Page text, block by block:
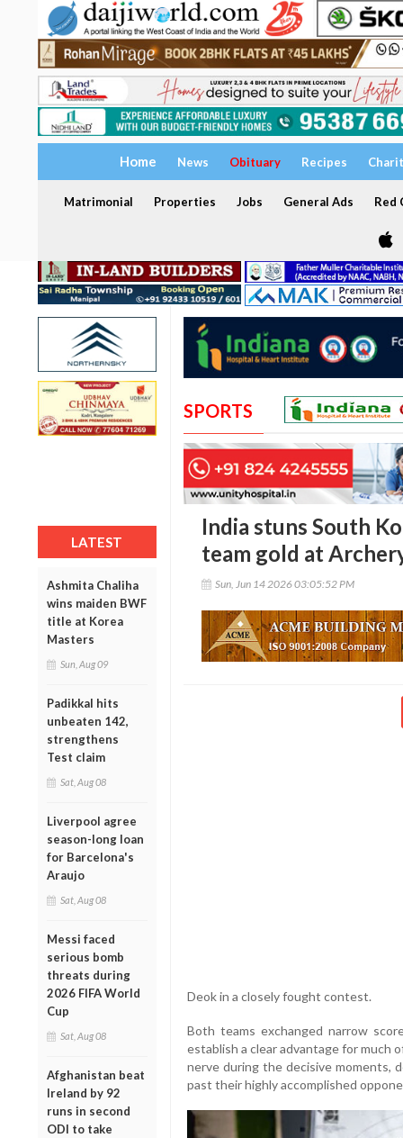
Home News Obituary Recipes
Matrimonial Properties Jobs General Ads Red
LATEST
Ashmita Chaliha
wins maiden BWF
title at Korea
Masters
Sun, Aug 09
Padikkal hits
unbeaten 142,
strengthens
Test claim
Sat, Aug 08
Liverpool agree
season-long loan
for Barcelona's
Araujo
Sat, Aug 08
Messi faced
serious bomb
threats during
2026 FIFA World
Cup
Sat, Aug 08
Afghanistan beat
Ireland by 92
runs in second
ODI to take
SPORTS
India stuns South
team gold at
Sun, Jun 14 2026 03:05:52 PM
Deok in a closely fought contest.
Both teams exchanged narrow
establish a clear advantage for much
nerve during the decisive moments,
past their highly accomplished